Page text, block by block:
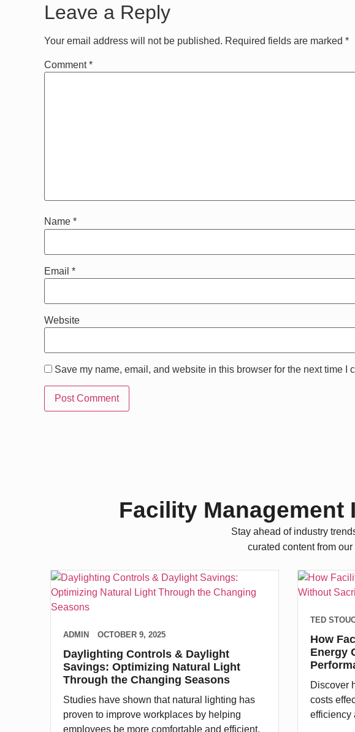
Leave a Reply
Your email address will not be published. Required fields are marked *
Comment*
Name *
Email *
Website
Save my name, email, and website in this browser for the next time I
Facility
Stay ahead of industry
curated content from
ADMIN OCTOBER 9, 2025
Daylighting Controls & Daylight
Savings: Optimizing Natural Light
Through the Changing Seasons
Studies have shown that natural lighting has
proven to improve workplaces by helping
employees be more comfortable and efficient.
TED
How
Energy
Discover
costs
efficiency